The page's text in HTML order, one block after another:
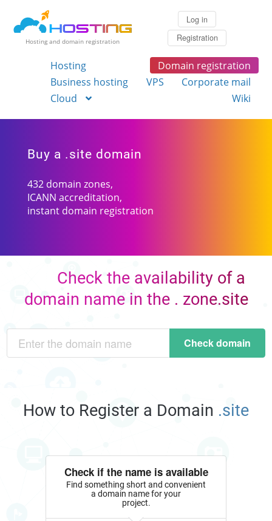
Hosting and domain registration
Log in
Registration
Hosting
Domain registration
Business hosting
VPS
Corporate mail
Cloud
Wiki
Buy a .site domain
432 domain zones,
ICANN accreditation,
instant domain registration
Check the availability of a
domain name in the . zone.site
Check domain
How to Register a Domain .site
Check if the name is available
Find something short and convenient
a domain name for your
project.